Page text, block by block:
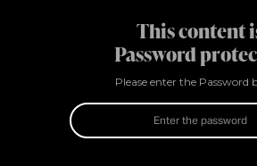
This content
Password
Please enter the Password